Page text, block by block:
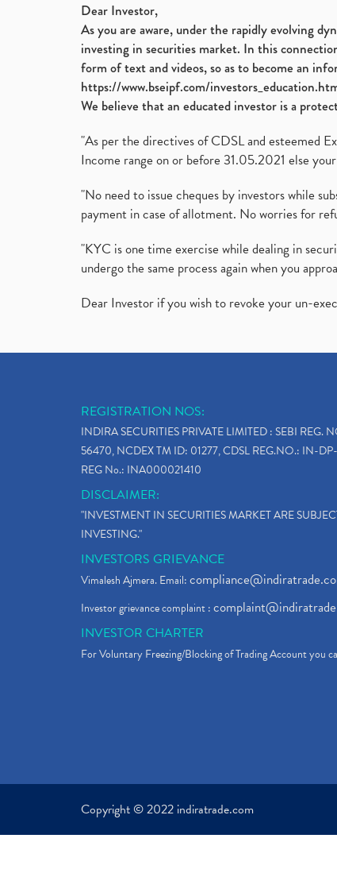
Dear Investor,
As you are aware, under the rapidly evolving
investing in securities market. In this
form of text and videos, so as to become an
https://www.bseipf.com/
We believe that an educated investor is a
"As per the directives of CDSL and esteemed
Income range on or before 31.05.2021 else
"No need to issue cheques by investors while
payment in case of allotment. No worries for
"KYC is one time exercise while dealing in
undergo the same process again when you
Dear Investor if you wish to revoke your un-
REGISTRATION NOS:
INDIRA SECURITIES PRIVATE LIMITED : SEBI
56470, NCDEX TM ID: 01277, CDSL REG.NO.: IN-
REG No.: INA000021410
DISCLAIMER:
"INVESTMENT IN SECURITIES MARKET ARE
INVESTING."
INVESTORS GRIEVANCE
Vimalesh Ajmera. Email:
Investor grievance complaint :
INVESTOR CHARTER
For Voluntary Freezing/Blocking of Trading Account you
Copyright © 2022 indiratrade.com